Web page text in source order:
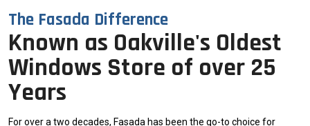
The Fasada Difference
Known as Oakville's Oldest
Windows Store of over 25
Years
For over a two decades, Fasada has been the go-to choice for